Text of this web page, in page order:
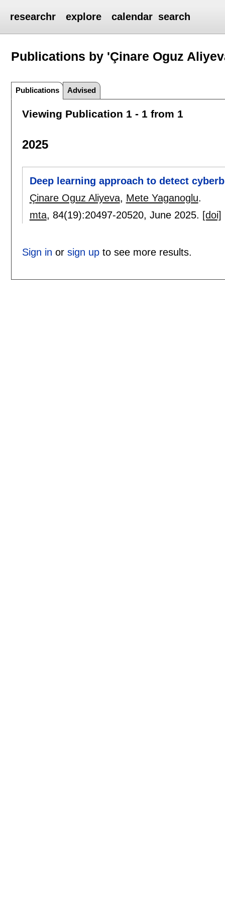
researchr explore calendar search
Publications by 'Çinare Oguz
Publications Advised
Viewing Publication 1 - 1 from 1
2025
Deep learning approach to detect
Çinare Oguz Aliyeva, Mete Yaganoglu.
mta, 84(19):20497-20520, June 2025. [doi]
Sign in or sign upto see more results.